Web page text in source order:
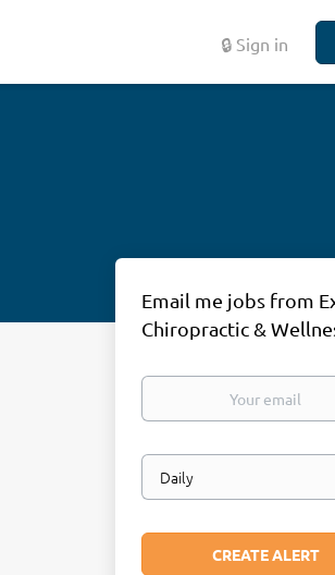
🔒 Sign in
Email me jobs from
Chiropractic &
Your
Email
frequency